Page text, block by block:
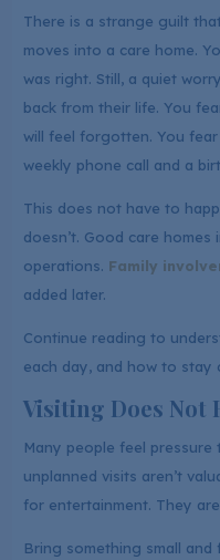
There is a strange guilt
moves into a care home.
was right. Still, a quiet
back from their life. You
will feel forgotten. You
weekly phone call and a
This does not have to
doesn’t. Good care
operations. Family
added later.
Continue reading to
each day, and how to stay
Visiting Does Not
Many people feel pressure
unplanned visits aren’t
for entertainment. They
Bring something small and